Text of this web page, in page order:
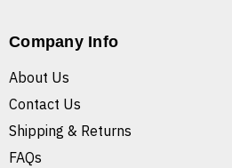
Company Info
About Us
Contact Us
Shipping & Returns
FAQs